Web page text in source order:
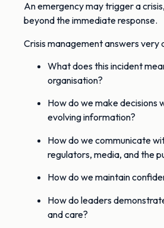
An emergency may trigger a
beyond the immediate response.
Crisis management answers very
What does this incident
organisation?
How do we make decisions
evolving information?
How do we communicate
regulators, media, and the
How do we maintain
How do leaders
and care?